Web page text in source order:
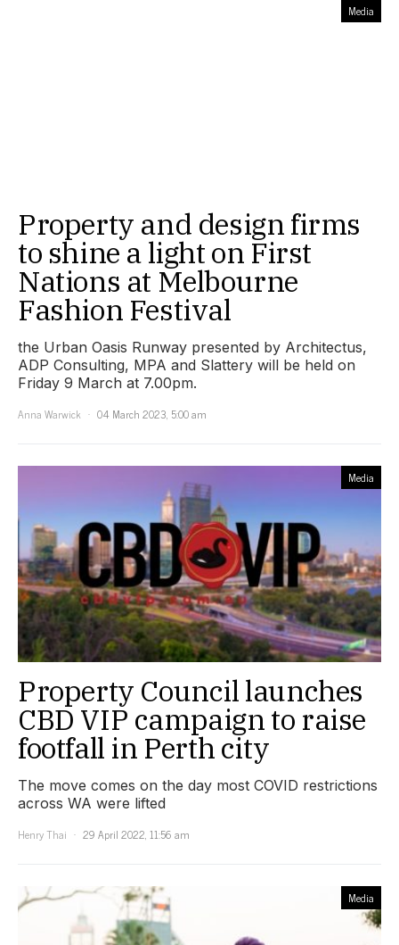
Media
Property and design firms
to shine a light on First
Nations at Melbourne
Fashion Festival
the Urban Oasis Runway presented by Architectus,
ADP Consulting, MPA and Slattery will be held on
Friday 9 March at 7.00pm.
Anna Warwick
04 March 2023, 5:00 am
Media
Property Council launches
CBD VIP campaign to raise
footfall in Perth city
The move comes on the day most COVID restrictions
across WA were lifted
Henry Thai
29 April 2022, 11:56 am
Media